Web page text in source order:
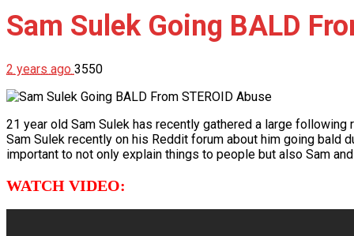
Sam Sulek Going BALD
2 years ago 3550
21 year old Sam Sulek has recently gathered a large
Sam Sulek recently on his Reddit forum about him going
important to not only explain things to people but also Sam
WATCH VIDEO: